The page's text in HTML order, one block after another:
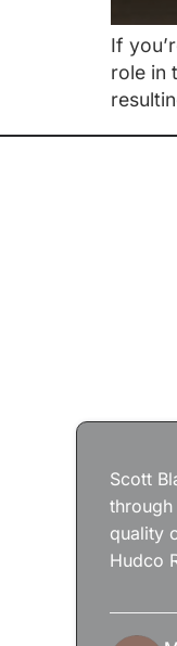
If
role in
Scott
quality
Hudco